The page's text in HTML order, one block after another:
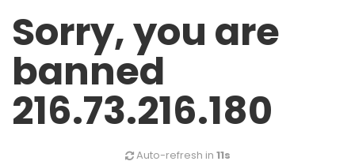
Sorry, you are
banned
216.73.216.180
Auto-refresh in 11s